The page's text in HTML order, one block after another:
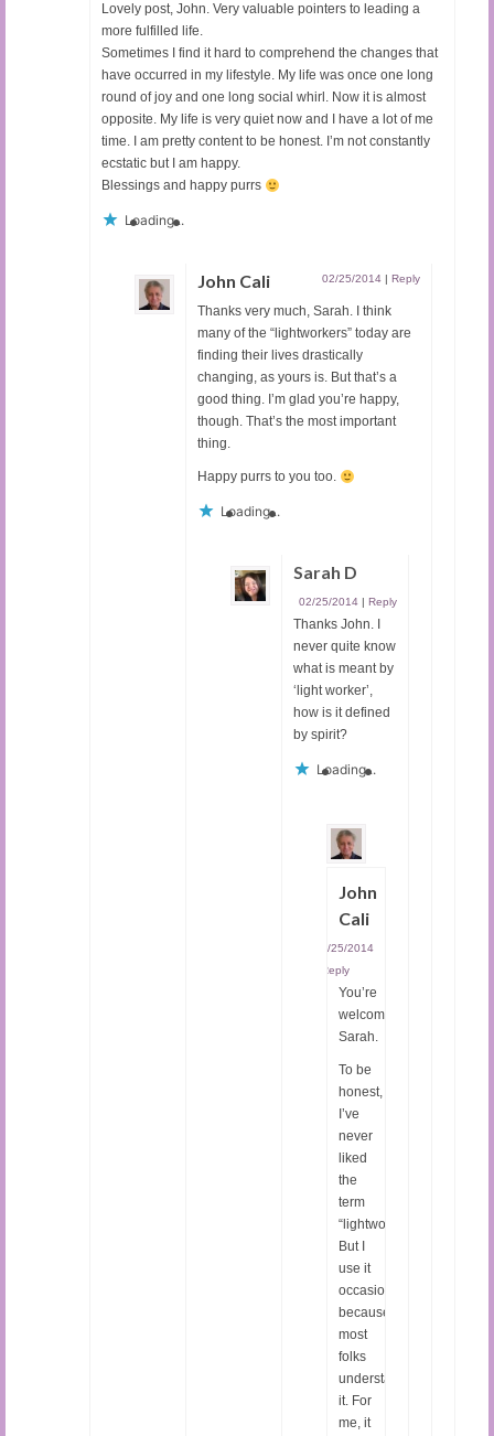
Lovely post, John. Very valuable pointers to leading a
more fulfilled life.
Sometimes I find it hard to comprehend the changes that
have occurred in my lifestyle. My life was once one long
round of joy and one long social whirl. Now it is almost
opposite. My life is very quiet now and I have a lot of me
time. I am pretty content to be honest. I’m not constantly
ecstatic but I am happy.
Blessings and happy purrs
Loading...
John Cali 02/25/2014 | Reply
Thanks very much, Sarah. I think
many of the “lightworkers” today are
finding their lives drastically
changing, as yours is. But that’s a
good thing. I’m glad you’re happy,
though. That’s the most important
thing.
Happy purrs to you too.
Loading...
Sarah D
02/25/2014 | Reply
Thanks John. I
never quite know
what is meant by
‘light worker’,
how is it defined
by spirit?
Loading...
John
Cali
02/25/2014
Reply
You’re
welcome,
Sarah.
To be
honest,
I’ve
never
liked
the
term
“lightworker.”
But I
use it
occasionally
because
most
folks
understand
it. For
me, it